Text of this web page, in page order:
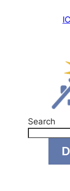
Search